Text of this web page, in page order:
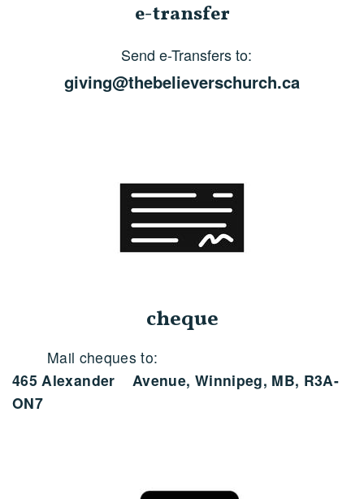
e-transfer
Send e-Transfers to:
giving@thebelieverschurch.ca
cheque
Mail cheques to:
465 Alexander Avenue, Winnipeg, MB, R3A-
ON7